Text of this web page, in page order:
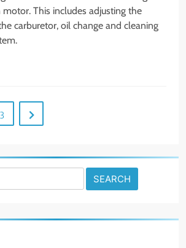
This includes adjusting the
carburetor, oil change and cleaning
3